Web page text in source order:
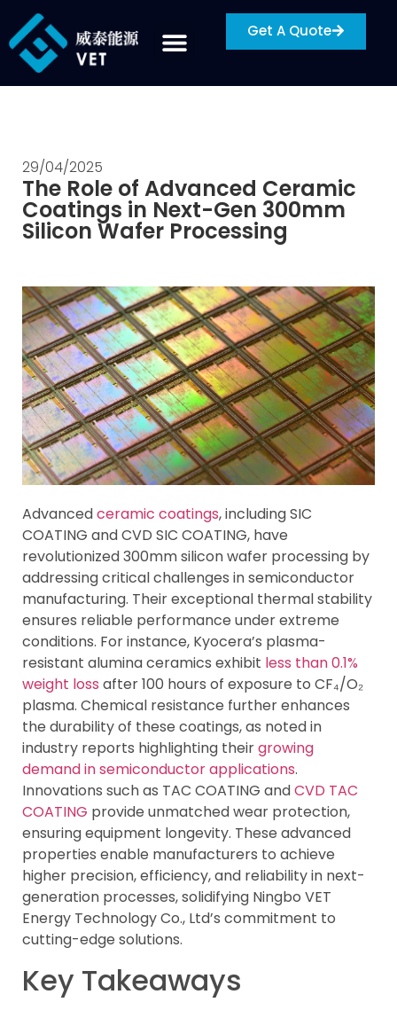
Get A Quote
29/04/2025
The Role of Advanced Ceramic
Coatings in Next-Gen 300mm
Silicon Wafer Processing
Advancedceramic coatings, including SIC
COATING and CVD SIC COATING, have
revolutionized 300mm silicon wafer processing by
addressing critical challenges in semiconductor
manufacturing. Their exceptional thermal stability
ensures reliable performance under extreme
conditions. For instance, Kyocera’s plasma-
resistant alumina ceramics exhibit less than 0.1%
weight loss after 100 hours of exposure to CF₄/O₂
plasma. Chemical resistance further enhances
the durability of these coatings, as noted in
industry reports highlighting theirgrowing
demand in semiconductor applications.
Innovations such as TAC COATING andCVD TAC
COATING provide unmatched wear protection,
ensuring equipment longevity. These advanced
properties enable manufacturers to achieve
higher precision, efficiency, and reliability in next-
generation processes, solidifying Ningbo VET
Energy Technology Co., Ltd’s commitment to
cutting-edge solutions.
Key Takeaways